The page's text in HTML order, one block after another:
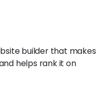
builder that makes
helps rank it on